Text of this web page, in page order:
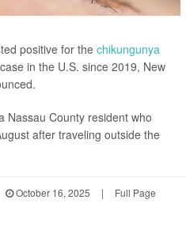
positive for the chikungunya
in the U.S. since 2019, New
Nassau County resident who
after traveling outside the
October 16, 2025 | Full Page